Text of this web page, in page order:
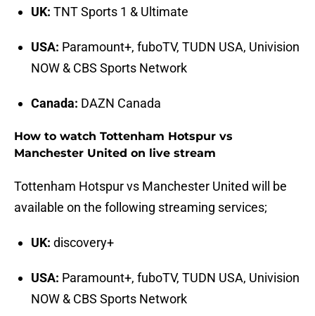
UK: TNT Sports 1 & Ultimate
USA: Paramount+, fuboTV, TUDN USA, Univision
NOW & CBS Sports Network
Canada: DAZN Canada
How to watch Tottenham Hotspur vs
Manchester United on live stream
Tottenham Hotspur vs Manchester United will be
available on the following streaming services;
UK: discovery+
USA: Paramount+, fuboTV, TUDN USA, Univision
NOW & CBS Sports Network